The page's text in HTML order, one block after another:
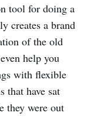
tool for doing a
creates a brand
of the old
help you
with flexible
that have sat
they were out